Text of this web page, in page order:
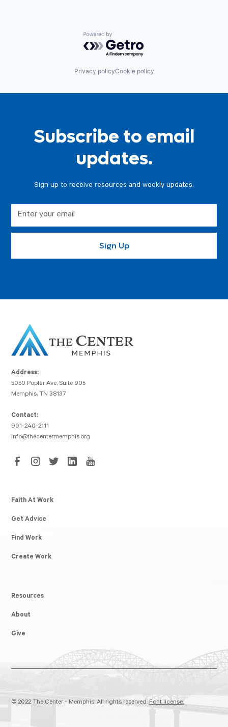
Powered by Getro.com
Privacy policyCookie policy
Subscribe to email
updates.
Sign up to receive resources and weekly updates.
Address:
5050 Poplar Ave, Suite 905
Memphis, TN 38137
Contact:
901-240-2111
info@thecentermemphis.org
Faith At Work
Get Advice
Find Work
Create Work
Resources
About
Give
© 2022 The Center - Memphis. All rights reserved.Font license.